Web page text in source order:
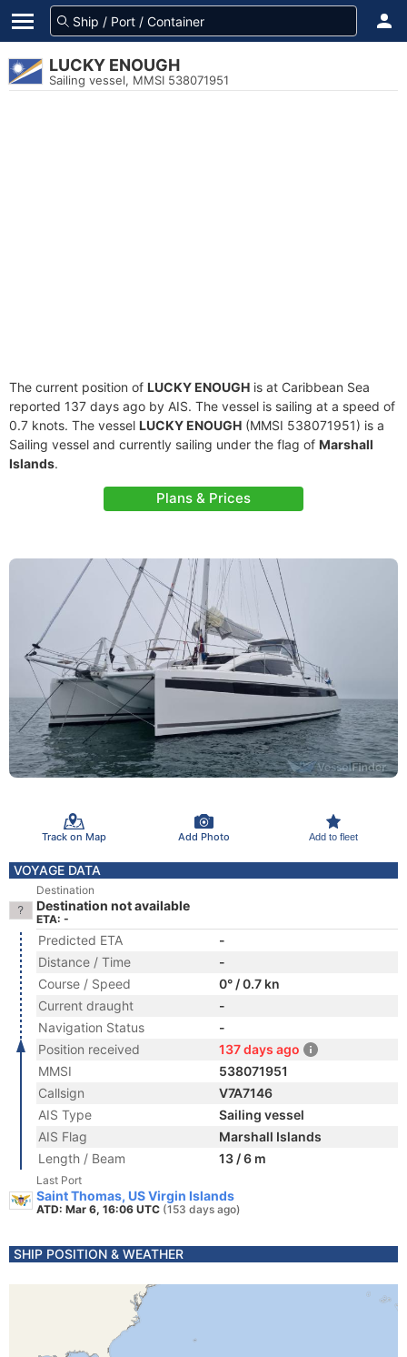
LUCKY ENOUGH
Sailing vessel, MMSI 538071951
The current position of LUCKY ENOUGH is at Caribbean Sea
reported 137 days ago by AIS. The vessel is sailing at a speed of
0.7 knots. The vessel LUCKY ENOUGH (MMSI 538071951) is a
Sailing vessel and currently sailing under the flag of Marshall
Islands.
Plans & Prices
Track on Map Add Photo Add to fleet
VOYAGE DATA
Destination
Destination not available
ETA: -
Predicted ETA
-
Distance / Time
-
Course / Speed
0° / 0.7 kn
Current draught
-
Navigation Status
-
Position received
137 days ago
MMSI
538071951
Callsign
V7A7146
AIS Type
Sailing vessel
AIS Flag
Marshall Islands
Length / Beam
13 / 6 m
Last Port
Saint Thomas, US Virgin Islands
ATD: Mar 6, 16:06 UTC (153 days ago)
SHIP POSITION & WEATHER